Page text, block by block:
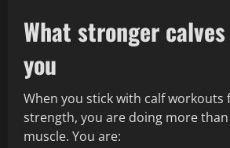
What stronger
you
When you stick with calf workouts
strength, you are doing more
muscle. You are: